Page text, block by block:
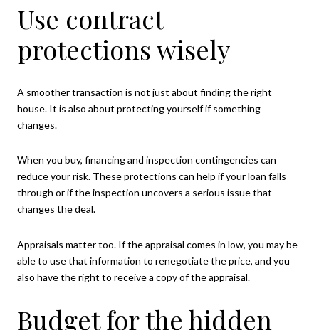
Use contract
protections wisely
A smoother transaction is not just about finding the right
house. It is also about protecting yourself if something
changes.
When you buy, financing and inspection contingencies can
reduce your risk. These protections can help if your loan falls
through or if the inspection uncovers a serious issue that
changes the deal.
Appraisals matter too. If the appraisal comes in low, you may be
able to use that information to renegotiate the price, and you
also have the right to receive a copy of the appraisal.
Budget for the hidden